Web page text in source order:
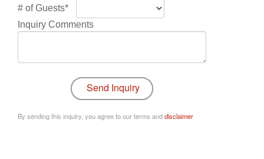
# of Guests*
Inquiry Comments
By sending this inquiry, you agree to our terms anddisclaimer